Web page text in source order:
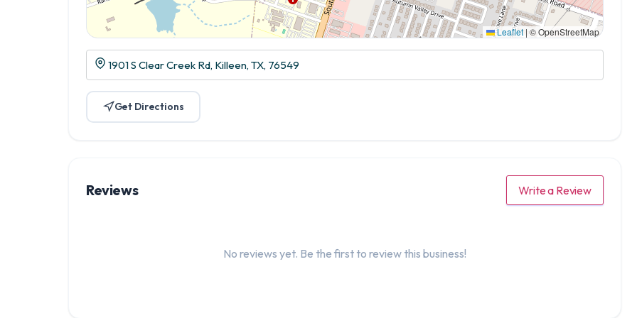
Leaflet | © OpenStreetMap
1901 S Clear Creek Rd, Killeen, TX, 76549
Get Directions
Reviews Write a Review
No reviews yet. Be the first to review this business!